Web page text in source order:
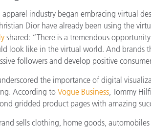
industry began embracing virtual
Dior have already been using the
shared: “There is a tremendous
look like in the virtual world. And brands
followers and develop positive
the importance of digital
According to Vogue Business, Tommy
gridded product pages with amazing
sells clothing, home goods,